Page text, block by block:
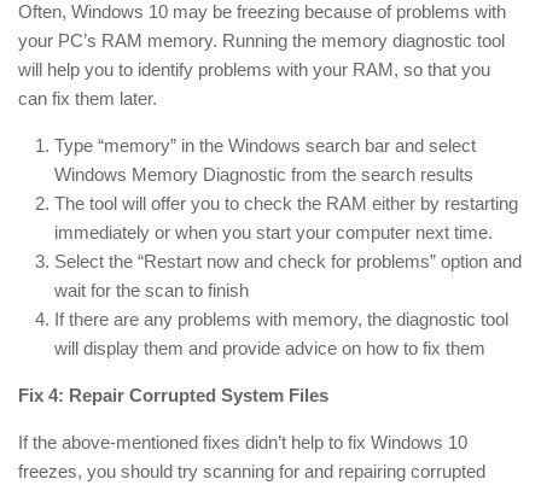
Often, Windows 10 may be freezing because of problems with
your PC’s RAM memory. Running the memory diagnostic tool
will help you to identify problems with your RAM, so that you
can fix them later.
Type “memory” in the Windows search bar and select
Windows Memory Diagnostic from the search results
The tool will offer you to check the RAM either by restarting
immediately or when you start your computer next time.
Select the “Restart now and check for problems” option and
wait for the scan to finish
If there are any problems with memory, the diagnostic tool
will display them and provide advice on how to fix them
Fix 4: Repair Corrupted System Files
If the above-mentioned fixes didn’t help to fix Windows 10
freezes, you should try scanning for and repairing corrupted